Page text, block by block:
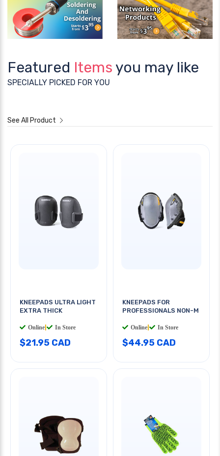
Featured Items you may like
SPECIALLY PICKED FOR YOU
See All Product
KNEEPADS ULTRA LIGHT
EXTRA THICK
Online In Store
$21.95 CAD
KNEEPADS FOR
PROFESSIONALS NON-M
Online In Store
$44.95 CAD